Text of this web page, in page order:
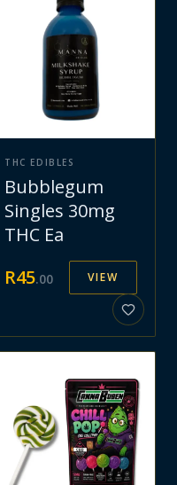
THC EDIBLES
Bubblegum
Singles 30mg
THC Ea
R45.00 VIEW